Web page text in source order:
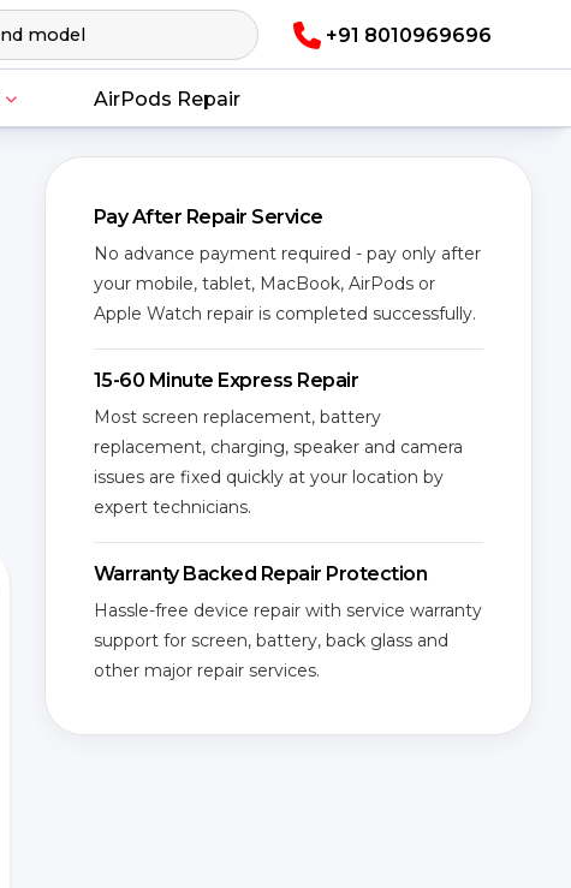
+91 8010969696
AirPods Repair
Pay After Repair Service
No advance payment required - pay only after
your mobile, tablet, MacBook, AirPods or
Apple Watch repair is completed successfully.
15-60 Minute Express Repair
Most screen replacement, battery
replacement, charging, speaker and camera
issues are fixed quickly at your location by
expert technicians.
Warranty Backed Repair Protection
Hassle-free device repair with service warranty
support for screen, battery, back glass and
other major repair services.